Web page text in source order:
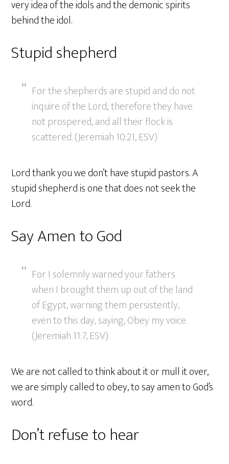
very idea of the idols and the demonic spirits
behind the idol.
Stupid shepherd
For the shepherds are stupid and do not
inquire of the Lord; therefore they have
not prospered, and all their flock is
scattered. (Jeremiah 10:21, ESV)
Lord thank you we don’t have stupid pastors. A
stupid shepherd is one that does not seek the
Lord.
Say Amen to God
For I solemnly warned your fathers
when I brought them up out of the land
of Egypt, warning them persistently,
even to this day, saying, Obey my voice.
(Jeremiah 11:7, ESV)
We are not called to think about it or mull it over,
we are simply called to obey, to say amen to God’s
word.
Don’t refuse to hear